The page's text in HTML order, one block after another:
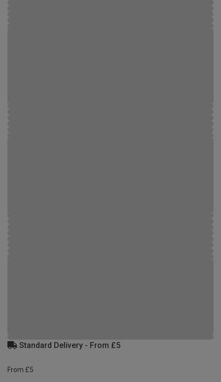
Standard Delivery - From £5
From £5